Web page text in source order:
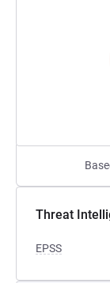
Threat
EPSS